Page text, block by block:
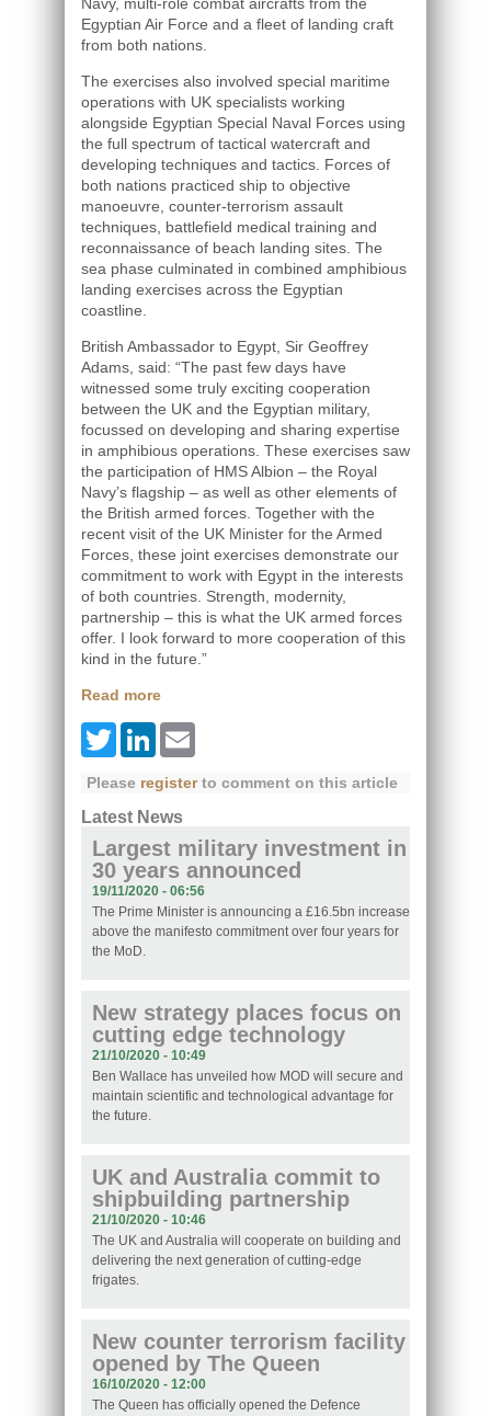
Egyptian Air Force and a fleet of landing craft
from both nations.
The exercises also involved special maritime
operations with UK specialists working
alongside Egyptian Special Naval Forces using
the full spectrum of tactical watercraft and
developing techniques and tactics. Forces of
both nations practiced ship to objective
manoeuvre, counter-terrorism assault
techniques, battlefield medical training and
reconnaissance of beach landing sites. The
sea phase culminated in combined amphibious
landing exercises across the Egyptian
coastline.
British Ambassador to Egypt, Sir Geoffrey
Adams, said: “The past few days have
witnessed some truly exciting cooperation
between the UK and the Egyptian military,
focussed on developing and sharing expertise
in amphibious operations. These exercises saw
the participation of HMS Albion – the Royal
Navy’s flagship – as well as other elements of
the British armed forces. Together with the
recent visit of the UK Minister for the Armed
Forces, these joint exercises demonstrate our
commitment to work with Egypt in the interests
of both countries. Strength, modernity,
partnership – this is what the UK armed forces
offer. I look forward to more cooperation of this
kind in the future.”
Read more
TwitterLinkedIn
Please registerto comment on this article
Latest News
Largest military investment in
30 years announced
19/11/2020 - 06:56
The Prime Minister is announcing a £16.5bn increase
above the manifesto commitment over four years for
the MoD.
New strategy places focus on
cutting edge technology
21/10/2020 - 10:49
Ben Wallace has unveiled how MOD will secure and
maintain scientific and technological advantage for
the future.
UK and Australia commit to
shipbuilding partnership
21/10/2020 - 10:46
The UK and Australia will cooperate on building and
delivering the next generation of cutting-edge
frigates.
New counter terrorism facility
opened by The Queen
16/10/2020 - 12:00
The Queen has officially opened the Defence